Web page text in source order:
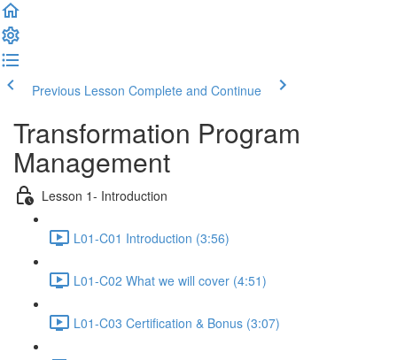
Previous Lesson Complete and Continue
Transformation Program
Management
Lesson 1- Introduction
L01-C01 Introduction (3:56)
L01-C02 What we will cover (4:51)
L01-C03 Certification & Bonus (3:07)